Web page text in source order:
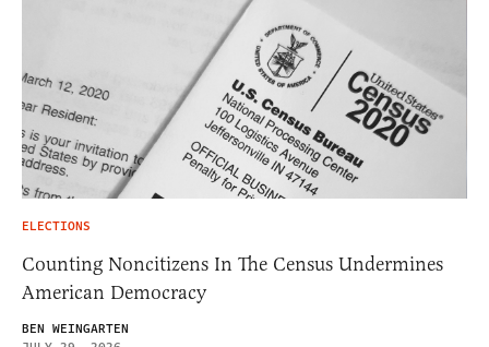
ELECTIONS
Counting Noncitizens In The Census Undermines
American Democracy
BEN WEINGARTEN